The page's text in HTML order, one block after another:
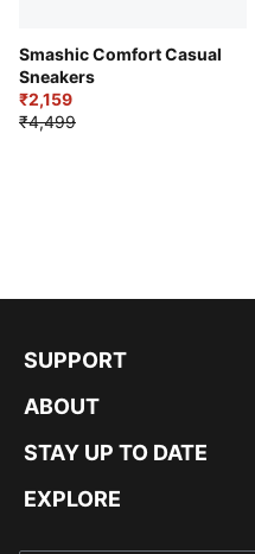
Smashic Comfort Casual
Sneakers
₹2,159
₹4,499
SUPPORT
ABOUT
STAY UP TO DATE
EXPLORE